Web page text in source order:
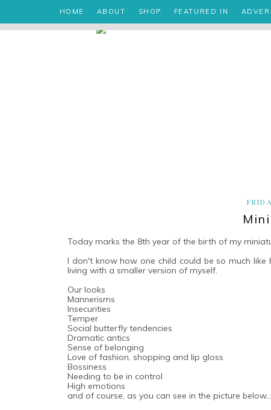
HOME ABOUT SHOP FEATURED IN
Today marks the 8th year of the birth of my
I don't know how one child could be so much
living with a smaller version of myself.
Our looks
Mannerisms
Insecurities
Temper
Social butterfly tendencies
Dramatic antics
Sense of belonging
Love of fashion, shopping and lip gloss
Bossiness
Needing to be in control
High emotions
and of course, as you can see in the picture